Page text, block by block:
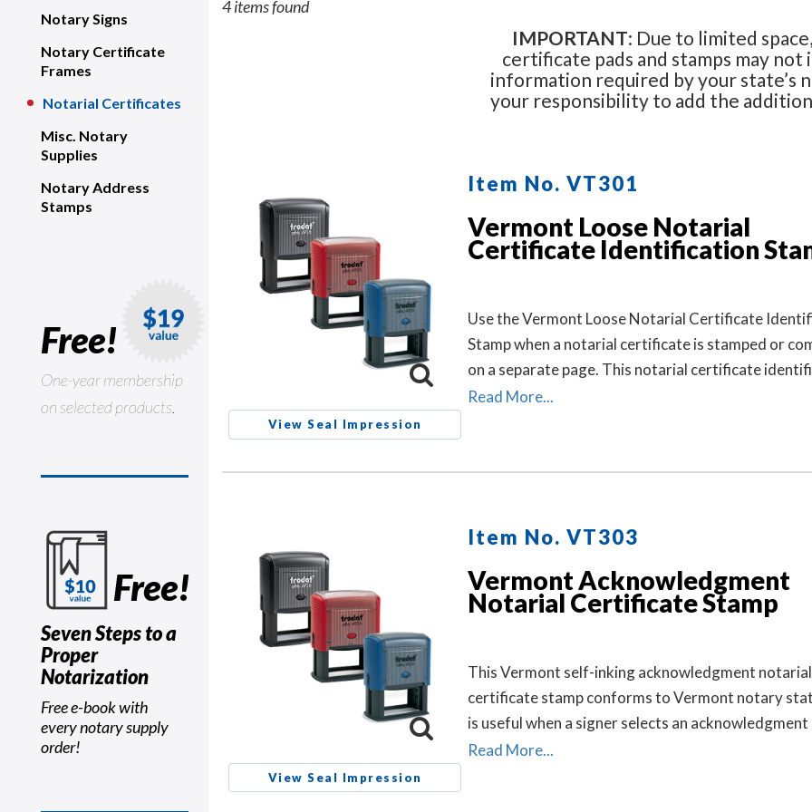
Notary Signs
Notary Certificate
Frames
Notarial Certificates
Misc. Notary
Supplies
Notary Address
Stamps
Free!
One-year membership
on selected products.
Free!
Seven Steps to a
Proper
Notarization
Free e-book with
every notary supply
order!
4 items found
IMPORTANT: Due to limited
certificate pads and stamps may not
information required by your state’s
your responsibility to add the
View Seal Impression
Item No. VT301
Vermont Loose Notarial
Certificate Identification
Use the Vermont Loose Notarial Certificate
Stamp when a notarial certificate is stamped or
on a separate page. This notarial certificate
stamp allows the notary to describe the document
being attached to a different document.
Read More...
View Seal Impression
Item No. VT303
Vermont Acknowledgment
Notarial Certificate Stamp
This Vermont self-inking acknowledgment notarial
certificate stamp conforms to Vermont notary
is useful when a signer selects an
certificate for the notarial act, but the document
Read More...